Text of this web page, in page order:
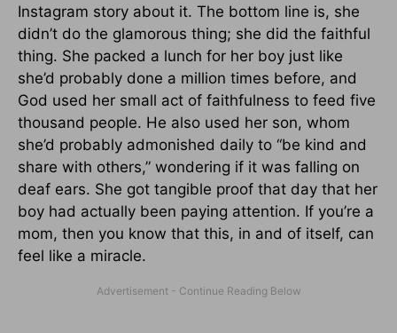
Instagram story about it. The bottom line is, she
didn’t do the glamorous thing; she did the faithful
thing. She packed a lunch for her boy just like
she’d probably done a million times before, and
God used her small act of faithfulness to feed five
thousand people. He also used her son, whom
she’d probably admonished daily to “be kind and
share with others,” wondering if it was falling on
deaf ears. She got tangible proof that day that her
boy had actually been paying attention. If you’re a
mom, then you know that this, in and of itself, can
feel like a miracle.